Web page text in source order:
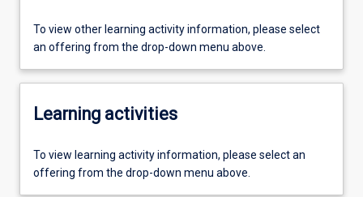
To view other learning activity information, please select
an offering from the drop-down menu above.
Learning activities
To view learning activity information, please select an
offering from the drop-down menu above.